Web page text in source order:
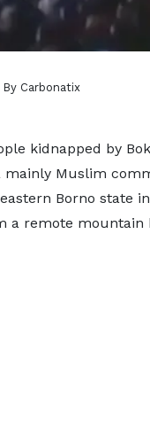
Carbonatix
kidnapped by
mainly Muslim
Borno state
a remote mountain